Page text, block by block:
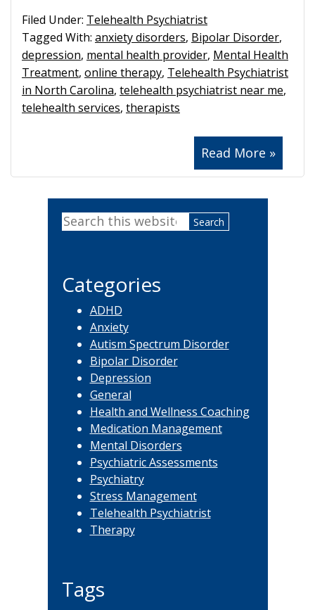
Read More »
Filed Under: Telehealth Psychiatrist
Tagged With: anxiety disorders, Bipolar Disorder,
depression, mental health provider, Mental Health
Treatment, online therapy, Telehealth Psychiatrist
in North Carolina, telehealth psychiatrist near me,
telehealth services, therapists
Primary
Sidebar
Search
Categories
ADHD
Anxiety
Autism Spectrum Disorder
Bipolar Disorder
Depression
General
Health and Wellness Coaching
Medication Management
Mental Disorders
Psychiatric Assessments
Psychiatry
Stress Management
Telehealth Psychiatrist
Therapy
Tags